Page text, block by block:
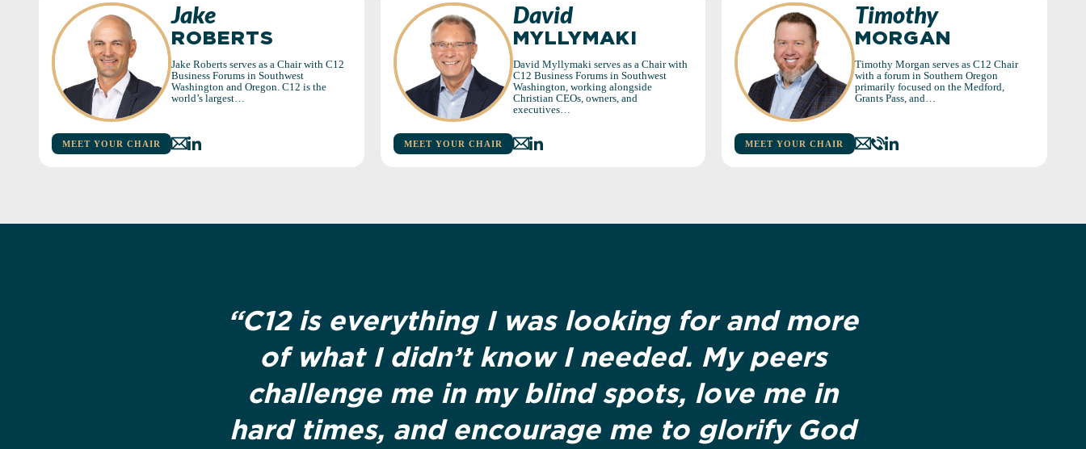
MEET YOUR CHAIR
Jake
ROBERTS
Jake Roberts serves as a Chair with C12
Business Forums in Southwest
Washington and Oregon. C12 is the
world’s largest…
MEET YOUR CHAIR
David
MYLLYMAKI
David Myllymaki serves as a Chair with
C12 Business Forums in Southwest
Washington, working alongside
Christian CEOs, owners, and
executives…
MEET YOUR CHAIR
Timothy
MORGAN
Timothy Morgan serves as C12 Chair
with a forum in Southern Oregon
primarily focused on the Medford,
Grants Pass, and…
“C12 is everything I was looking for and more
of what I didn’t know I needed. My peers
challenge me in my blind spots, love me in
hard times, and encourage me to glorify God